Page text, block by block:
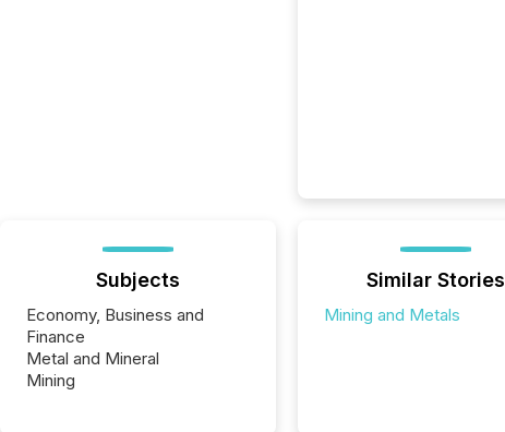
Subjects
Economy, Business and
Finance
Metal and Mineral
Mining
Similar Stories
Mining and Metals